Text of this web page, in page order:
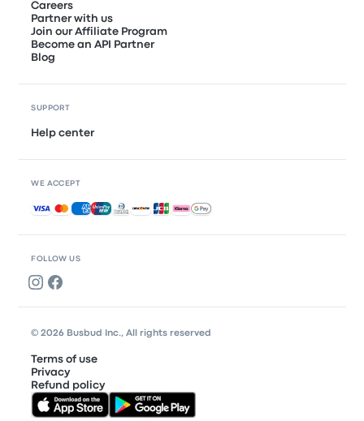
FOLLOW US
Careers
Partner with us
Join our Affiliate Program
Become an API Partner
Blog
SUPPORT
Help center
WE ACCEPT
Accepted payments
© 2026 Busbud Inc., All rights reserved
Terms of use
Privacy
Refund policy